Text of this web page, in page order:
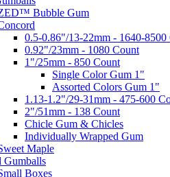
Bubble Gum
0.5-0.86"/13-22mm - 1640-8500
0.92"/23mm - 1080 Count
1"/25mm - 850 Count
Single Color Gum 1"
Assorted Colors Gum 1"
1.13-1.2"/29-31mm - 475-600
2"/51mm - 138 Count
Chicle Gum & Chicles
Individually Wrapped Gum
Maple
Gumballs
Boxes